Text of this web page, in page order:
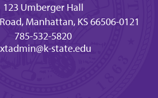
123 Umberger Hall
Manhattan, KS 66506-0121
785-532-5820
state.edu